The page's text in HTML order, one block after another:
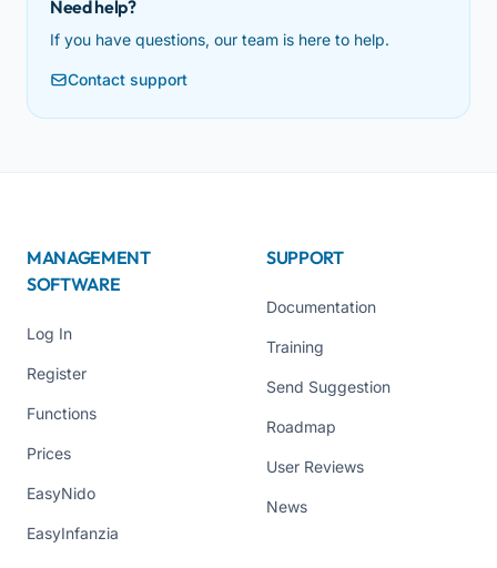
Need help?
If you have questions, our team is here to help.
Contact support
MANAGEMENT
SOFTWARE
Log In
Register
Functions
Prices
EasyNido
EasyInfanzia
SUPPORT
Documentation
Training
Send Suggestion
Roadmap
User Reviews
News